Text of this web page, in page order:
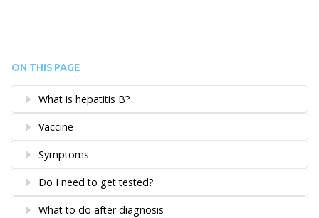
ON THIS PAGE
What is hepatitis B?
Vaccine
Symptoms
Do I need to get tested?
What to do after diagnosis